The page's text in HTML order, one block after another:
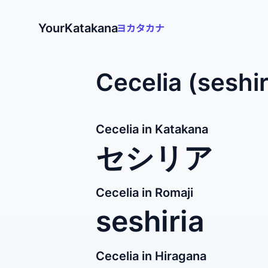
YourKatakana
Cecelia
Cecelia in Katakana
セシリア
Cecelia in Romaji
seshiria
Cecelia in Hiragana